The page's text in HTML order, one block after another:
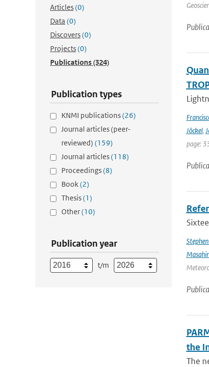
Articles(0)
Data (0)
Discovers(0)
Projects(0)
Publications(324)
Publication types
KNMI publications(26)
Journal articles (peer-
reviewed) (159)
Journal articles(118)
Proceedings(8)
Book(2)
Thesis(1)
Other(10)
Publication year
t/m
Jöckel,
page:
the
The